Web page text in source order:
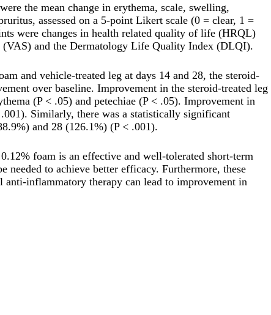
the mean change in erythema, scale, swelling,
assessed on a 5-point Likert scale (0 = clear, 1 =
were changes in health related quality of life (HRQL)
and the Dermatology Life Quality Index (DLQI).
and vehicle-treated leg at days 14 and 28, the steroid-
over baseline. Improvement in the steroid-treated leg
(P < .05) and petechiae (P < .05). Improvement in
Similarly, there was a statistically significant
and 28 (126.1%) (P < .001).
foam is an effective and well-tolerated short-term
needed to achieve better efficacy. Furthermore, these
inflammatory therapy can lead to improvement in